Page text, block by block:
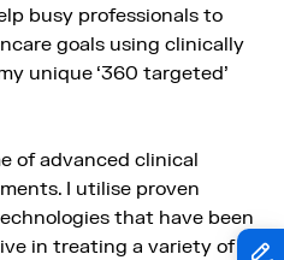
busy professionals to
goals using clinically
unique ‘360 targeted’
of advanced clinical
I utilise proven
that have been
in treating a variety of